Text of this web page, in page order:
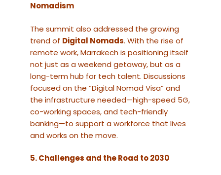
Nomadism
The summit also addressed the growing
trend of Digital Nomads. With the rise of
remote work, Marrakech is positioning itself
not just as a weekend getaway, but as a
long-term hub for tech talent. Discussions
focused on the “Digital Nomad Visa” and
the infrastructure needed—high-speed 5G,
co-working spaces, and tech-friendly
banking—to support a workforce that lives
and works on the move.
5. Challenges and the Road to 2030